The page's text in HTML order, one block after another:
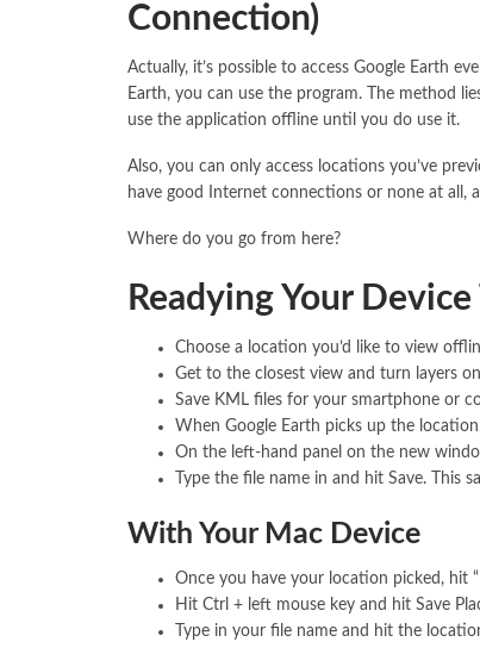
Connection)
Actually, it’s possible to access Google Earth
Earth, you can use the program. The method
use the application offline until you do use it.
Also, you can only access locations you’ve
have good Internet connections or none at
Where do you go from here?
Readying Your
Choose a location you’d like to view
Get to the closest view and turn layers
Save KML files for your smartphone or
When Google Earth picks up the
On the left-hand panel on the new
Type the file name in and hit Save. This
With Your Mac Device
Once you have your location picked, hit
Hit Ctrl + left mouse key and hit Save
Type in your file name and hit the